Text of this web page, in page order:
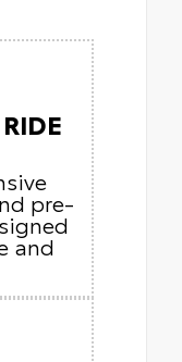
pre-
and